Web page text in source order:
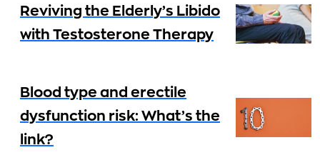
Reviving the Elderly’s Libido
with Testosterone Therapy
Blood type and erectile
dysfunction risk: What’s the
link?